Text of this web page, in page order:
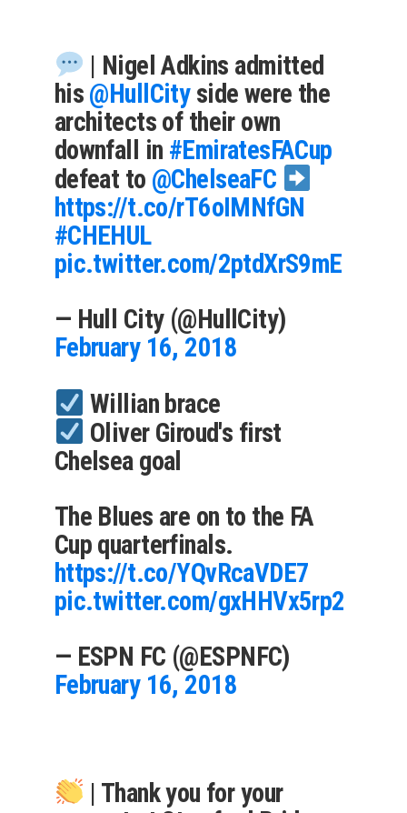
| Nigel Adkins admitted
his @HullCityside were the
architects of their own
downfall in #EmiratesFACup
defeat to @ChelseaFC
https://t.co/rT6oIMNfGN
#CHEHUL
pic.twitter.com/2ptdXrS9mE
— Hull City (@HullCity)
February 16, 2018
Willian brace
Oliver Giroud's first
Chelsea goal
The Blues are on to the FA
Cup quarterfinals.
https://t.co/YQvRcaVDE7
pic.twitter.com/gxHHVx5rp2
— ESPN FC (@ESPNFC)
February 16, 2018
| Thank you for your